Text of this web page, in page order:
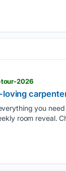
2026
you
room reveal.